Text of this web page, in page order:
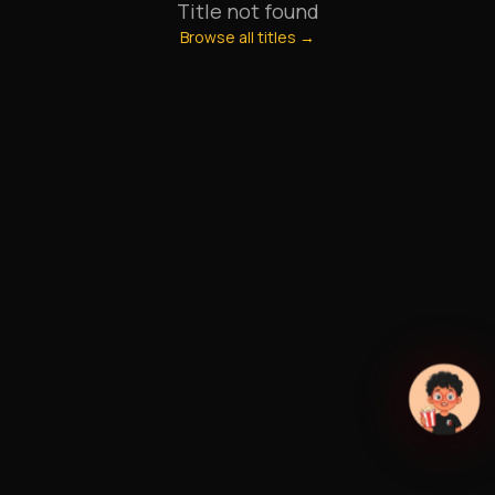
Title not found
Browse all titles →